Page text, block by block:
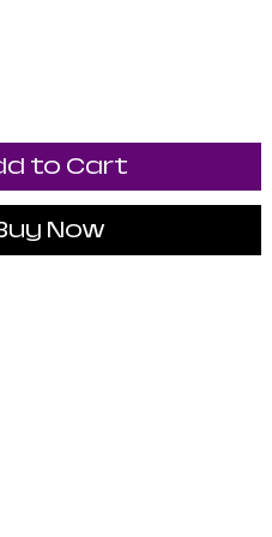
to Cart
Now